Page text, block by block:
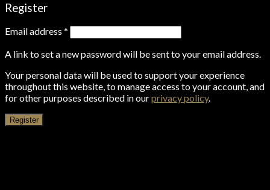
Register
Email address *
A link to set a new password will be sent to your email address.
Your personal data will be used to support your experience
throughout this website, to manage access to your account, and
for other purposes described in ourprivacy policy.
Register